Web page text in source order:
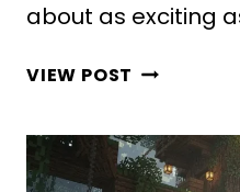
about as exciting
VIEW POST 10
DECOR
OUTDOOR